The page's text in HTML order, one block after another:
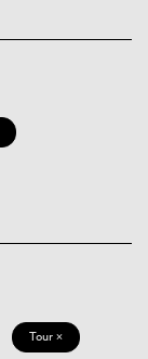
Tour ×